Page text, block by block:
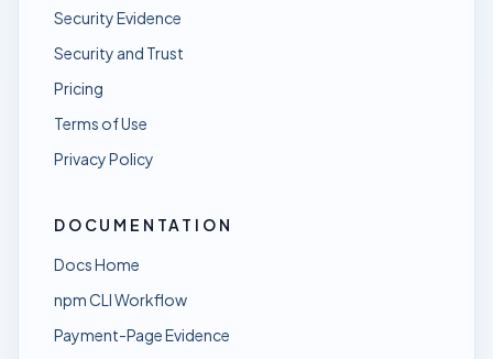
Security Evidence
Security and Trust
Pricing
Terms of Use
Privacy Policy
DOCUMENTATION
Docs Home
npm CLI Workflow
Payment-Page Evidence